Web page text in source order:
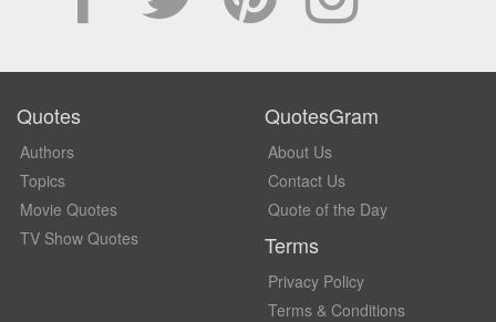
Quotes
Authors
Topics
Movie Quotes
TV Show Quotes
QuotesGram
About Us
Contact Us
Quote of the Day
Terms
Privacy Policy
Terms & Conditions